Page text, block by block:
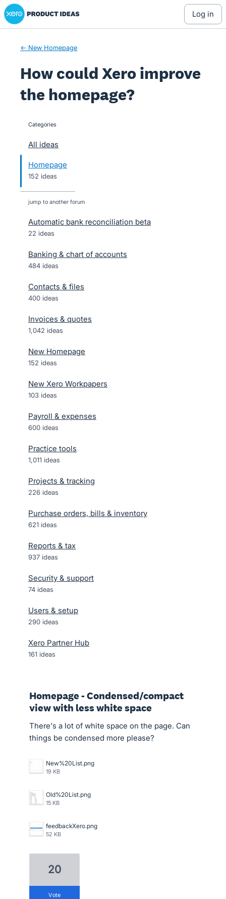
Skip
to
Xero Product Ideas homepage
log in
← New Homepage
How could Xero improve
the homepage?
categories
All ideas
Homepage
152 ideas
jump to another forum
Automatic bank reconciliation beta
22 ideas
Banking & chart of accounts
484 ideas
Contacts & files
400 ideas
Invoices & quotes
1,042 ideas
New Homepage
152 ideas
New Xero Workpapers
103 ideas
Payroll & expenses
600 ideas
Practice tools
1,011 ideas
Projects & tracking
226 ideas
Purchase orders, bills & inventory
621 ideas
Reports & tax
937 ideas
Security & support
74 ideas
Users & setup
290 ideas
Xero Partner Hub
161 ideas
Homepage - Condensed/compact
view with less white space
There's a lot of white space on the page. Can
things be condensed more please?
New%20List.png
19 KB
Old%20List.png
15 KB
feedbackXero.png
52 KB
20
vote